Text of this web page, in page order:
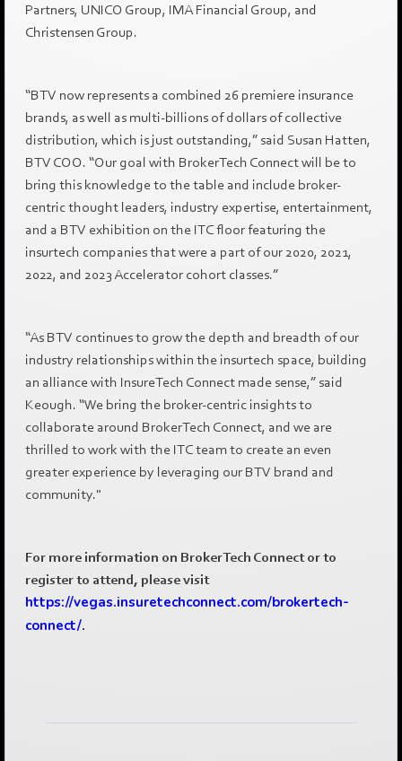
Partners, UNICO Group, IMA Financial Group, and
Christensen Group.
“BTV now represents a combined 26 premiere insurance
brands, as well as multi-billions of dollars of collective
distribution, which is just outstanding,” said Susan Hatten,
BTV COO. “Our goal with BrokerTech Connect will be to
bring this knowledge to the table and include broker-
centric thought leaders, industry expertise, entertainment,
and a BTV exhibition on the ITC floor featuring the
insurtech companies that were a part of our 2020, 2021,
2022, and 2023 Accelerator cohort classes.”
“As BTV continues to grow the depth and breadth of our
industry relationships within the insurtech space, building
an alliance with InsureTech Connect made sense,” said
Keough. “We bring the broker-centric insights to
collaborate around BrokerTech Connect, and we are
thrilled to work with the ITC team to create an even
greater experience by leveraging our BTV brand and
community."
For more information on BrokerTech Connect or to
register to attend, please visit
https://vegas.insuretechconnect.com/brokertech-
connect/.